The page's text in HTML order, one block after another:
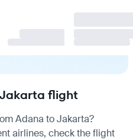
flight
Adana to Jakarta?
airlines, check theflight